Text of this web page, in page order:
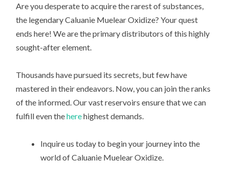
Are you desperate to acquire the rarest of substances,
the legendary Caluanie Muelear Oxidize? Your quest
ends here! We are the primary distributors of this highly
sought-after element.
Thousands have pursued its secrets, but few have
mastered in their endeavors. Now, you can join the ranks
of the informed. Our vast reservoirs ensure that we can
fulfill even theherehighest demands.
Inquire us today to begin your journey into the
world of Caluanie Muelear Oxidize.